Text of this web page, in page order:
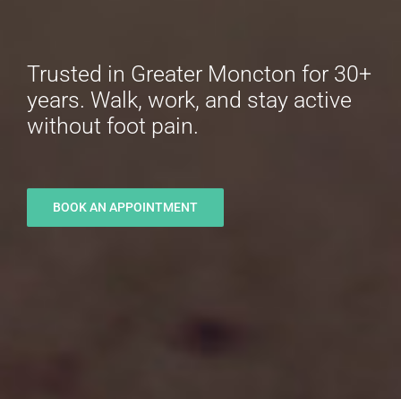
Trusted in Greater Moncton for 30+
years. Walk, work, and stay active
without foot pain.
BOOK AN APPOINTMENT